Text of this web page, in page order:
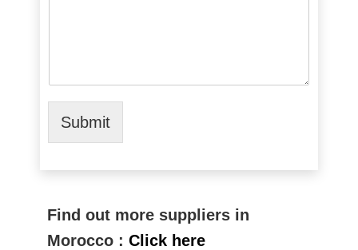
Submit
Find out more suppliers in
Morocco : Click here